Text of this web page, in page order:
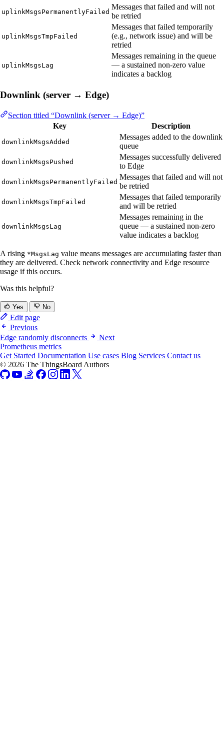
uplinkMsgsPermanentlyFailed
Messages that failed and will not
be retried
uplinkMsgsTmpFailed
Messages that failed temporarily
(e.g., network issue) and will be
retried
uplinkMsgsLag
Messages remaining in the queue
— a sustained non-zero value
indicates a backlog
Downlink (server → Edge)
Section titled “Downlink (server → Edge)”
Key
Description
downlinkMsgsAdded
Messages added to the downlink
queue
downlinkMsgsPushed
Messages successfully delivered
to Edge
downlinkMsgsPermanentlyFailed
Messages that failed and will not
be retried
downlinkMsgsTmpFailed
Messages that failed temporarily
and will be retried
downlinkMsgsLag
Messages remaining in the
queue — a sustained non-zero
value indicates a backlog
A rising *MsgsLag value means messages are accumulating faster than
they are delivered. Check network connectivity and Edge resource
usage if this occurs.
Was this helpful?
Yes No
Edit page
Previous
Edge randomly disconnects
Next
Prometheus metrics
Get Started Documentation Use cases Blog Services Contact us
© 2026 The ThingsBoard Authors